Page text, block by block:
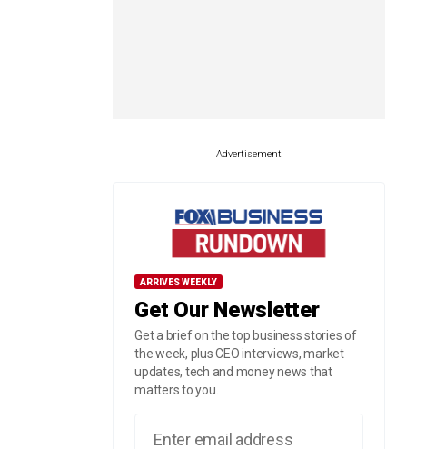
Advertisement
ARRIVES WEEKLY
Get Our Newsletter
Get a brief on the top business stories of
the week, plus CEO interviews, market
updates, tech and money news that
matters to you.